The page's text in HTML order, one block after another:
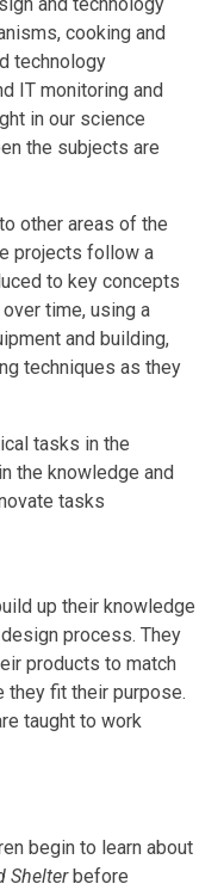
cooking and
technology
IT monitoring and
in our science
the subjects are
other areas of the
projects follow a
to key concepts
time, using a
and building,
techniques as they
tasks in the
the knowledge and
tasks
up their knowledge
process. They
products to match
they fit their purpose.
taught to work
begin to learn about
Shelterbefore